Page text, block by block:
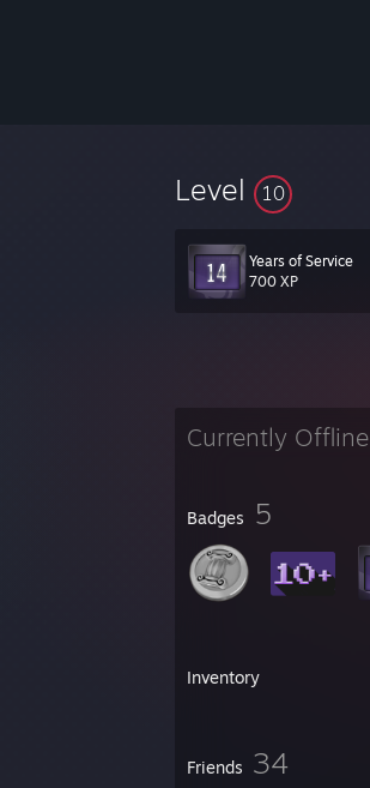
Level 10
Years of Service
700 XP
Currently Offline
Badges 5
Inventory
Friends 34